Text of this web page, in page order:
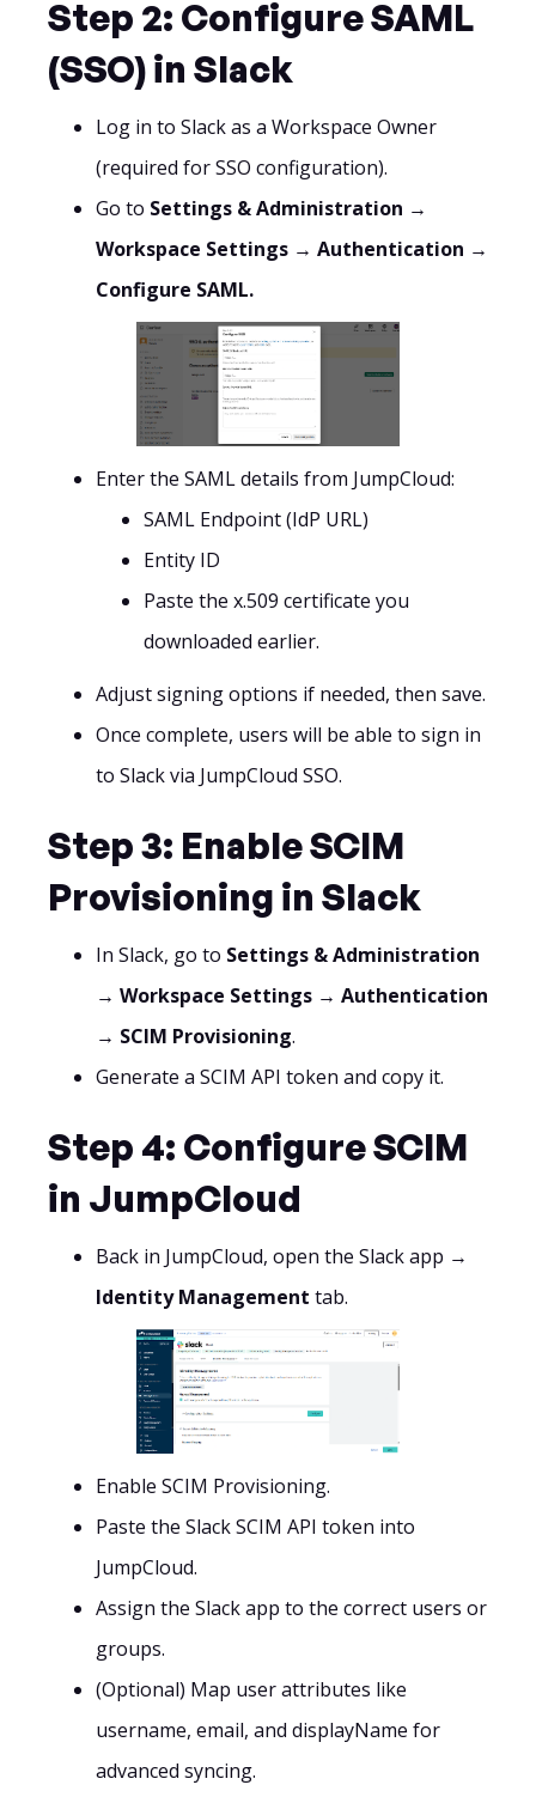
Step 2: Configure SAML
(SSO) in Slack
Log in to Slack as a Workspace Owner
(required for SSO configuration).
Go to Settings & Administration →
Workspace Settings → Authentication →
Configure SAML.
Enter the SAML details from JumpCloud:
SAML Endpoint (IdP URL)
Entity ID
Paste the x.509 certificate you
downloaded earlier.
Adjust signing options if needed, then save.
Once complete, users will be able to sign in
to Slack via JumpCloud SSO.
Step 3: Enable SCIM
Provisioning in Slack
In Slack, go to Settings & Administration
→ Workspace Settings → Authentication
→ SCIM Provisioning.
Generate a SCIM API token and copy it.
Step 4: Configure SCIM
in JumpCloud
Back in JumpCloud, open the Slack app →
Identity Management tab.
Enable SCIM Provisioning.
Paste the Slack SCIM API token into
JumpCloud.
Assign the Slack app to the correct users or
groups.
(Optional) Map user attributes like
username, email, and displayName for
advanced syncing.